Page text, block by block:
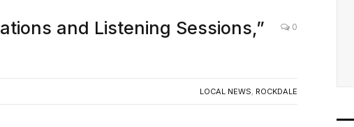
and Listening Sessions,” 0
LOCAL NEWS, ROCKDALE